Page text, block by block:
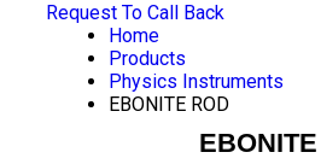
Request To Call Back
Home
Products
Physics Instruments
EBONITE ROD